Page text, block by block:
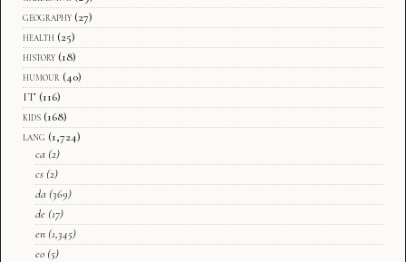
geography (27)
health (25)
history (18)
humour (40)
IT (116)
kids (168)
lang (1,724)
ca (2)
cs (2)
da (369)
de (17)
en (1,345)
eo (5)